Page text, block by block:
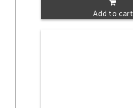
Add to cart